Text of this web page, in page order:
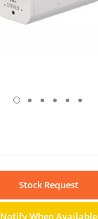
Stock Request
Notify When Available